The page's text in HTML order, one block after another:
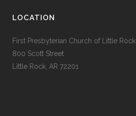
LOCATION
First Presbyterian Church of Little Rock
800 Scott Street
Little Rock, AR 72201